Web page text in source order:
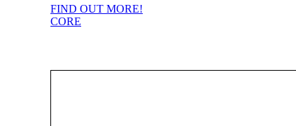
FIND OUT MORE!
CORE